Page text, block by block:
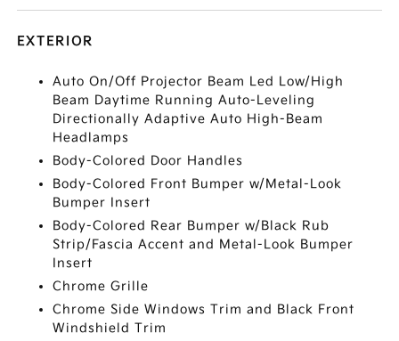
EXTERIOR
Auto On/Off Projector Beam Led Low/High
Beam Daytime Running Auto-Leveling
Directionally Adaptive Auto High-Beam
Headlamps
Body-Colored Door Handles
Body-Colored Front Bumper w/Metal-Look
Bumper Insert
Body-Colored Rear Bumper w/Black Rub
Strip/Fascia Accent and Metal-Look Bumper
Insert
Chrome Grille
Chrome Side Windows Trim and Black Front
Windshield Trim